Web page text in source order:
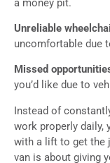
Unreliable
uncomfortable due
Missed
you’d like due to
Instead of
work properly daily,
with a lift to get the
van is about giving